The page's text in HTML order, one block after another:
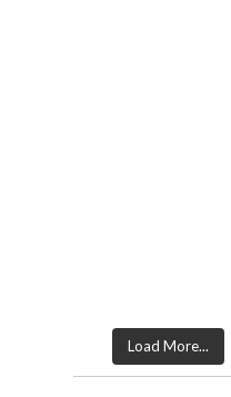
Load More...